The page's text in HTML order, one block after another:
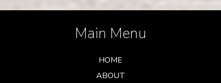
Main Menu
HOME
ABOUT